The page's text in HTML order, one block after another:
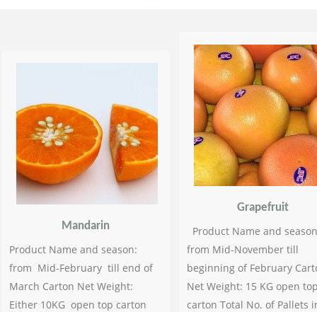
Mandarin
Product Name and season:
from Mid-February till end of
March Carton Net Weight:
Either 10KG open top carton
Grapefruit
Product Name and
from Mid-November till
beginning of February
Net Weight: 15 KG open
carton Total No. of Pallets